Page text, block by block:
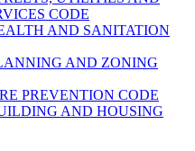
CODE
AND SANITATION
AND ZONING
PREVENTION CODE
AND HOUSING